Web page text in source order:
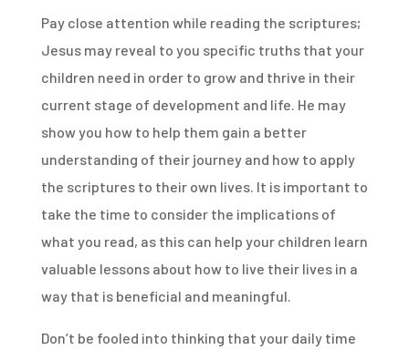
Pay close attention while reading the scriptures;
Jesus may reveal to you specific truths that your
children need in order to grow and thrive in their
current stage of development and life. He may
show you how to help them gain a better
understanding of their journey and how to apply
the scriptures to their own lives. It is important to
take the time to consider the implications of
what you read, as this can help your children learn
valuable lessons about how to live their lives in a
way that is beneficial and meaningful.
Don’t be fooled into thinking that your daily time